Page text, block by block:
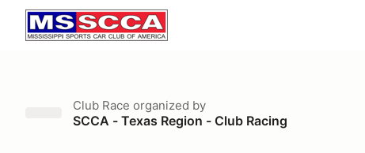
Club Race organized by
SCCA - Texas Region - Club Racing